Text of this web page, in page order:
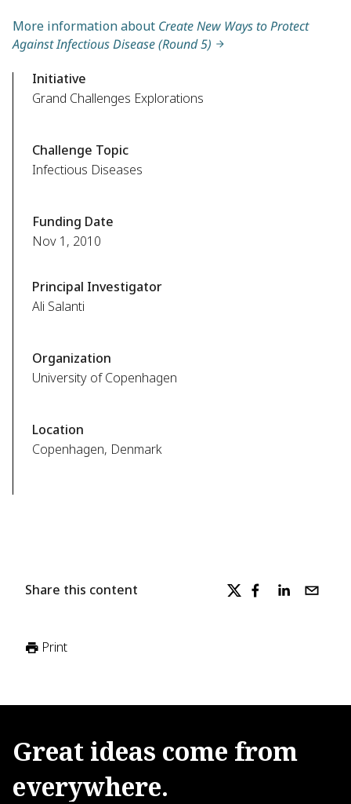
More information about Create New Ways to Protect
Against Infectious Disease (Round 5)
Initiative
Grand Challenges Explorations
Challenge Topic
Infectious Diseases
Funding Date
Nov 1, 2010
Principal Investigator
Ali Salanti
Organization
University of Copenhagen
Location
Copenhagen, Denmark
Share this content
Print
Great ideas come from
everywhere.